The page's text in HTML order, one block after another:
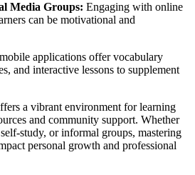
Media Groups: Engaging with online
can be motivational and
applications offer vocabulary
and interactive lessons to supplement
a vibrant environment for learning
and community support. Whether
study, or informal groups, mastering
personal growth and professional